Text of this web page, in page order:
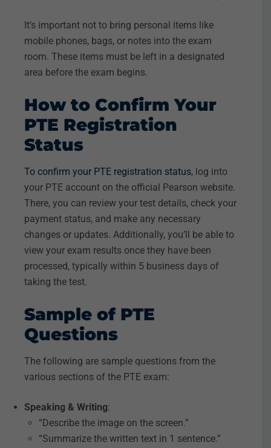
It’s important not to bring personal items like
mobile phones, bags, or notes into the exam
room. These items must be left in a designated
area before the exam begins.
How to Confirm Your
PTE Registration
Status
To confirm your PTE registration status, log into
your PTE account on the official Pearson website.
There, you can review your test details, check your
payment status, and make any necessary
changes or updates. Additionally, you’ll be able to
view your exam results once they have been
processed, typically within 5 business days of
taking the test.
Sample of PTE
Questions
The following are sample questions from the
various sections of the PTE exam:
Speaking & Writing:
“Describe the image on the screen.”
“Summarize the written text in 1 sentence.”